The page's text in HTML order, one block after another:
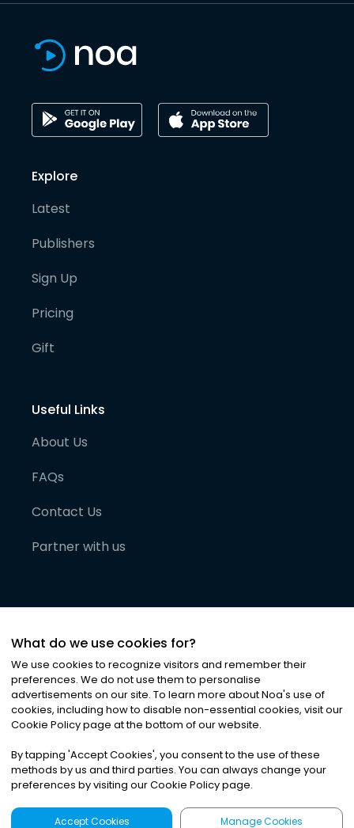
Explore
Latest
Publishers
Sign Up
Pricing
Gift
Useful Links
About Us
FAQs
Contact Us
Partner with us
©2026Noa News Ltd. ALL RIGHTS RESERVED
Privacy|Terms & Conditions|Cookies
What do we use cookies for?
We use cookies to recognize visitors and remember their
preferences. We do not use them to personalise
advertisements on our site. To learn more about Noa's use of
cookies, including how to disable non-essential cookies, visit our
Cookie Policy page at the bottom of our website.
By tapping 'Accept Cookies', you consent to the use of these
methods by us and third parties. You can always change your
preferences by visiting our Cookie Policy page.
Accept Cookies Manage Cookies